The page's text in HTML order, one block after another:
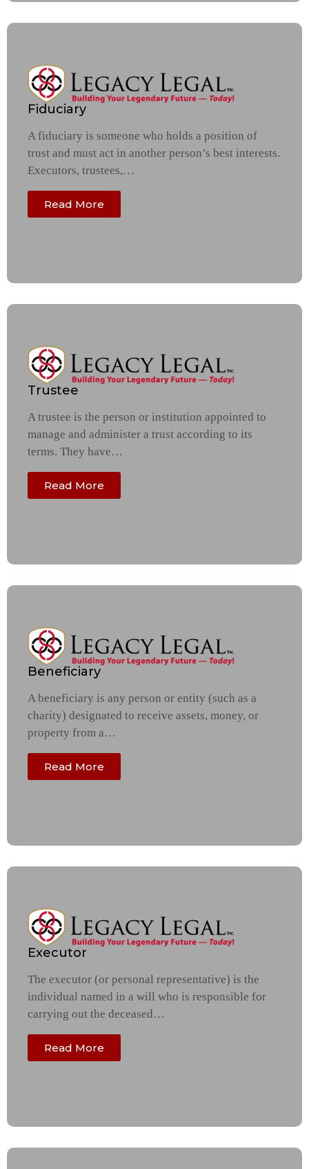
Fiduciary
A fiduciary is someone who holds a position of
trust and must act in another person’s best interests.
Executors, trustees,…
Read More
Trustee
A trustee is the person or institution appointed to
manage and administer a trust according to its
terms. They have…
Read More
Beneficiary
A beneficiary is any person or entity (such as a
charity) designated to receive assets, money, or
property from a…
Read More
Executor
The executor (or personal representative) is the
individual named in a will who is responsible for
carrying out the deceased…
Read More